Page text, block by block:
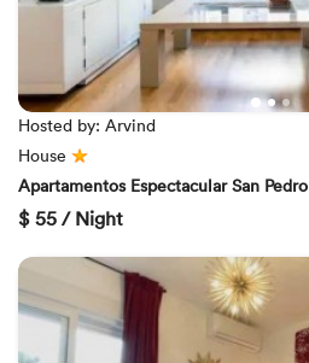
Hosted by: Arvind
House
Apartamentos Espectacular San Pedro
$ 55 / Night